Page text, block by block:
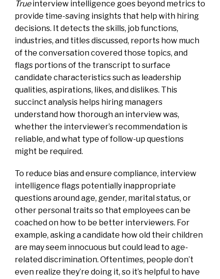
Trueinterview intelligence goes beyond metrics to
provide time-saving insights that help with hiring
decisions. It detects the skills, job functions,
industries, and titles discussed, reports how much
of the conversation covered those topics, and
flags portions of the transcript to surface
candidate characteristics such as leadership
qualities, aspirations, likes, and dislikes. This
succinct analysis helps hiring managers
understand how thorough an interview was,
whether the interviewer’s recommendation is
reliable, and what type of follow-up questions
might be required.
To reduce bias and ensure compliance, interview
intelligence flags potentially inappropriate
questions around age, gender, marital status, or
other personal traits so that employees can be
coached on how to be better interviewers. For
example, asking a candidate how old their children
are may seem innocuous but could lead to age-
related discrimination. Oftentimes, people don’t
even realize they’re doing it, so it’s helpful to have